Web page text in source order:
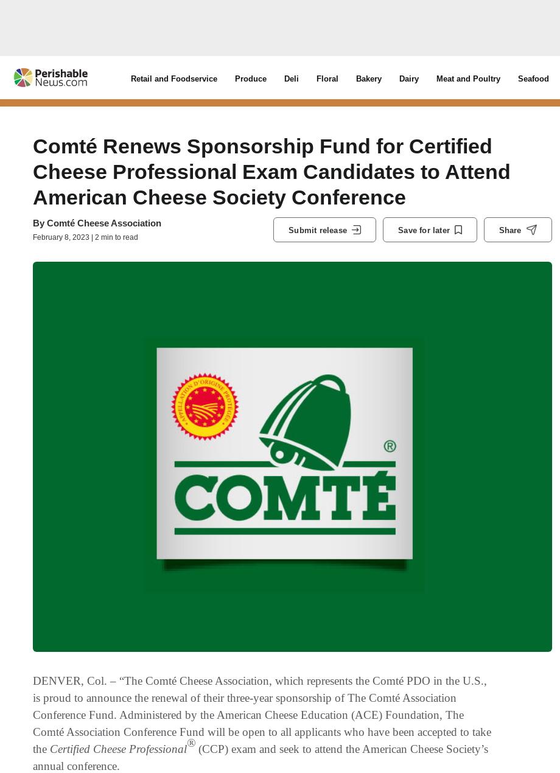
Retail and Foodservice Produce Deli Floral Bakery Dairy Meat and Poultry Seafood
Comté Renews Sponsorship Fund for Certified
Cheese Professional Exam Candidates to Attend
American Cheese Society Conference
By Comté Cheese Association
February 8, 2023 | 2 min to read
Submit release Save for later Share
DENVER, Col. – “The Comté Cheese Association, which represents the Comté PDO in the U.S.,
is proud to announce the renewal of their three-year sponsorship of The Comté Association
Conference Fund. Administered by the American Cheese Education (ACE) Foundation, The
Comté Association Conference Fund will be open to all applicants who have been accepted to take
the Certified Cheese Professional® (CCP) exam and seek to attend the American Cheese Society’s
annual conference.